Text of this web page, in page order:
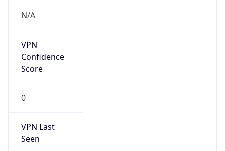
N/A
VPN
Confidence
Score
0
VPN Last
Seen